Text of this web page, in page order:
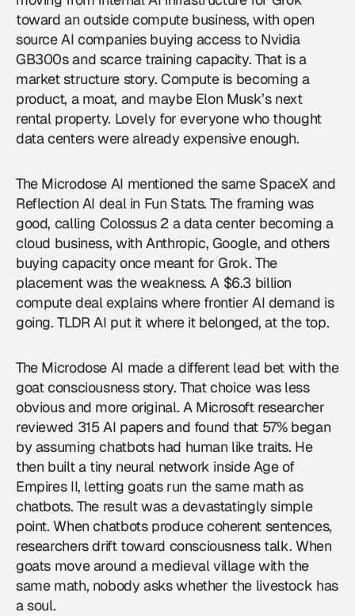
toward an outside compute business, with open
source AI companies buying access to Nvidia
GB300s and scarce training capacity. That is a
market structure story. Compute is becoming a
product, a moat, and maybe Elon Musk’s next
rental property. Lovely for everyone who thought
data centers were already expensive enough.
The Microdose AI mentioned the same SpaceX and
Reflection AI deal in Fun Stats. The framing was
good, calling Colossus 2 a data center becoming a
cloud business, with Anthropic, Google, and others
buying capacity once meant for Grok. The
placement was the weakness. A $6.3 billion
compute deal explains where frontier AI demand is
going. TLDR AI put it where it belonged, at the top.
The Microdose AI made a different lead bet with the
goat consciousness story. That choice was less
obvious and more original. A Microsoft researcher
reviewed 315 AI papers and found that 57% began
by assuming chatbots had human like traits. He
then built a tiny neural network inside Age of
Empires II, letting goats run the same math as
chatbots. The result was a devastatingly simple
point. When chatbots produce coherent sentences,
researchers drift toward consciousness talk. When
goats move around a medieval village with the
same math, nobody asks whether the livestock has
a soul.